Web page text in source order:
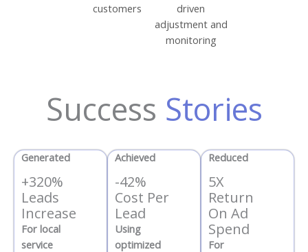
customers
driven
adjustment and
monitoring
Success Stories
Generated
+320%
Leads
Increase
For local
service
Achieved
-42%
Cost Per
Lead
Using
optimized
Reduced
5X
Return
On Ad
Spend
For